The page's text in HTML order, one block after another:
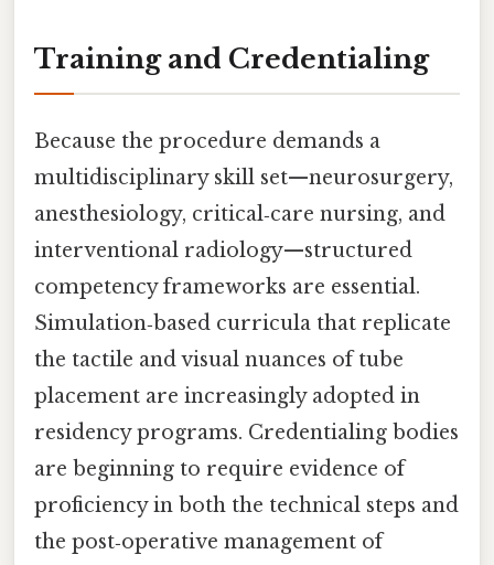
Training and Credentialing
Because the procedure demands a
multidisciplinary skill set—neurosurgery,
anesthesiology, critical‑care nursing, and
interventional radiology—structured
competency frameworks are essential.
Simulation‑based curricula that replicate
the tactile and visual nuances of tube
placement are increasingly adopted in
residency programs. Credentialing bodies
are beginning to require evidence of
proficiency in both the technical steps and
the post‑operative management of